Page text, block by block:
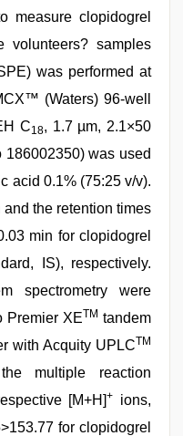
measure clopidogrel
volunteers? samples
was performed at
(Waters) 96-well
C18, 1.7 µm, 2.1×50
186002350) was used
acid 0.1% (75:25 v/v).
the retention times
min for clopidogrel
IS), respectively.
spectrometry were
Premier XETM tandem
with Acquity UPLCTM
multiple reaction
[M+H]+
ions,
for clopidogrel